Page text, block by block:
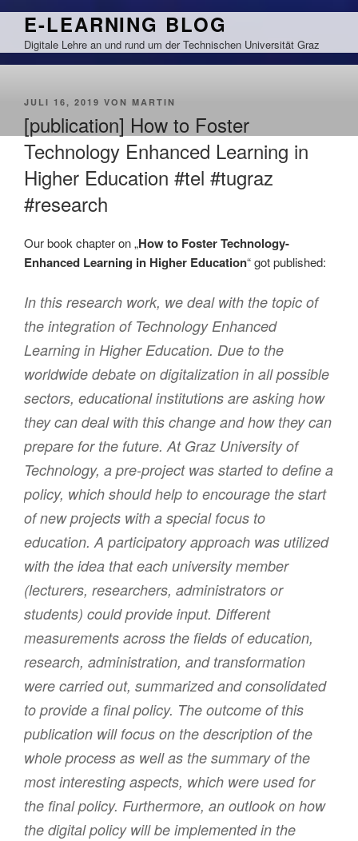
Zum
springen
E-LEARNING BLOG
Digitale Lehre an und rund um der Technischen Universität Graz
VERÖFFENTLICHT
JULI 16, 2019 VON MARTIN
[publication] How to Foster
Technology Enhanced Learning in
Higher Education #tel #tugraz
#research
Our book chapter on „How to Foster Technology-
Enhanced Learning in Higher Education“ got published:
In this research work, we deal with the topic of
the integration of Technology Enhanced
Learning in Higher Education. Due to the
worldwide debate on digitalization in all possible
sectors, educational institutions are asking how
they can deal with this change and how they can
prepare for the future. At Graz University of
Technology, a pre-project was started to define a
policy, which should help to encourage the start
of new projects with a special focus to
education. A participatory approach was utilized
with the idea that each university member
(lecturers, researchers, administrators or
students) could provide input. Different
measurements across the fields of education,
research, administration, and transformation
were carried out, summarized and consolidated
to provide a final policy. The outcome of this
publication will focus on the description of the
whole process as well as the summary of the
most interesting aspects, which were used for
the final policy. Furthermore, an outlook on how
the digital policy will be implemented in the